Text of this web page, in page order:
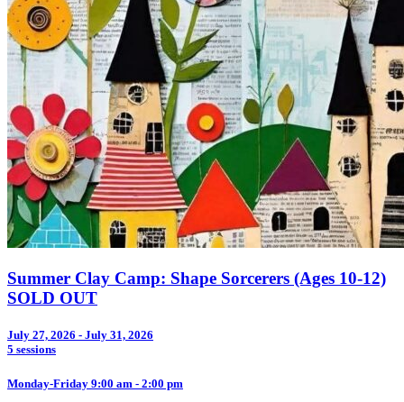
Summer Clay Camp: Shape Sorcerers (Ages 10-12)
SOLD OUT
July 27, 2026 - July 31, 2026
5 sessions
Monday-Friday 9:00 am - 2:00 pm